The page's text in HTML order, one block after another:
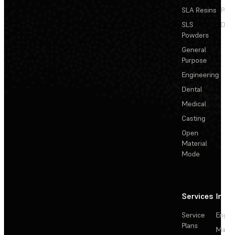
SLA Resins
SLS
Powders
General
Purpose
Engineering
Dental
Medical
Casting
Open
Material
Mode
Services
Service
Plans